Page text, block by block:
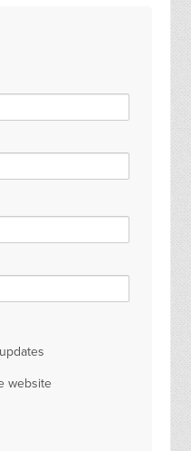
website